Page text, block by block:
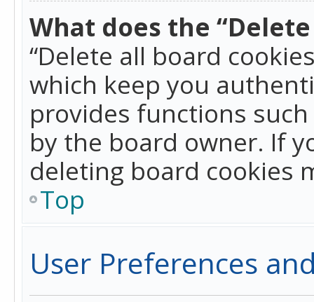
What does the
“Delete all board
which keep you
provides functions
by the board owner. If
deleting board cookies
Top
User Preferences